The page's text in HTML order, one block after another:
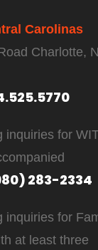
Carolinas
Charlotte,
inquiries for
283-2334
inquiries for
at least three